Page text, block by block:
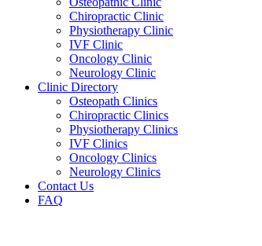
Chiropractic Clinic
Physiotherapy Clinic
IVF Clinic
Oncology Clinic
Neurology Clinic
Clinic Directory
Osteopath Clinics
Chiropractic Clinics
Physiotherapy Clinics
IVF Clinics
Oncology Clinics
Neurology Clinics
Contact Us
FAQ